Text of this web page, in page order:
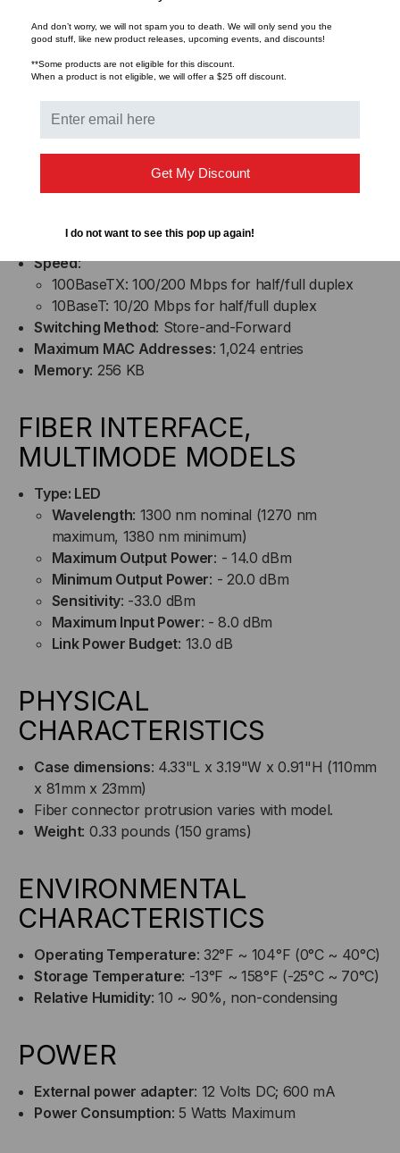
LED INDICATORS
Per Unit: Power status, RJ-45 port speed
Per Port: LNK/ACT, FDX/COL
Six LEDs total
PERFORMANCE
Latency: < 4.2 µs (LIFO)
packets)
Speed:
100BaseTX: 100/200 Mbps for half/full duplex
10BaseT: 10/20 Mbps for half/full duplex
Switching Method: Store-and-Forward
Maximum MAC Addresses: 1,024 entries
Memory: 256 KB
FIBER INTERFACE,
MULTIMODE MODELS
Type: LED
Wavelength: 1300 nm nominal (1270 nm
maximum, 1380 nm minimum)
Maximum Output Power: - 14.0 dBm
Minimum Output Power: - 20.0 dBm
Sensitivity: -33.0 dBm
Maximum Input Power: - 8.0 dBm
Link Power Budget: 13.0 dB
PHYSICAL
CHARACTERISTICS
Case dimensions: 4.33"L x 3.19"W x 0.91"H (110mm
x 81mm x 23mm)
Fiber connector protrusion varies with model.
Weight: 0.33 pounds (150 grams)
ENVIRONMENTAL
CHARACTERISTICS
Operating Temperature: 32°F ~ 104°F (0°C ~ 40°C)
Storage Temperature: -13°F ~ 158°F (-25°C ~ 70°C)
Relative Humidity: 10 ~ 90%, non-condensing
POWER
External power adapter: 12 Volts DC; 600 mA
Power Consumption: 5 Watts Maximum
And don’t worry, we will not spam you to death. We will only send you the
good stuff, like new product releases, upcoming events, and discounts!
**Some products are not eligible for this discount.
When a product is not eligible, we will offer a $25 off discount.
Get My Discount
I do not want to see this pop up again!